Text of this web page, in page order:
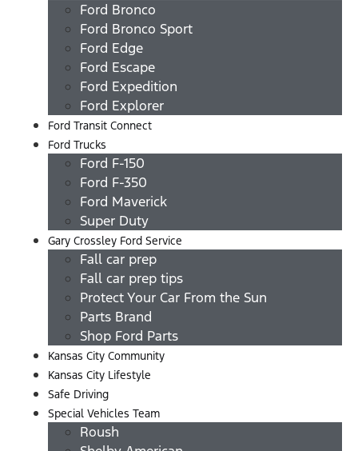
Ford Bronco
Ford Bronco Sport
Ford Edge
Ford Escape
Ford Expedition
Ford Explorer
Ford Transit Connect
Ford Trucks
Ford F-150
Ford F-350
Ford Maverick
Super Duty
Gary Crossley Ford Service
Fall car prep
Fall car prep tips
Protect Your Car From the Sun
Parts Brand
Shop Ford Parts
Kansas City Community
Kansas City Lifestyle
Safe Driving
Special Vehicles Team
Roush